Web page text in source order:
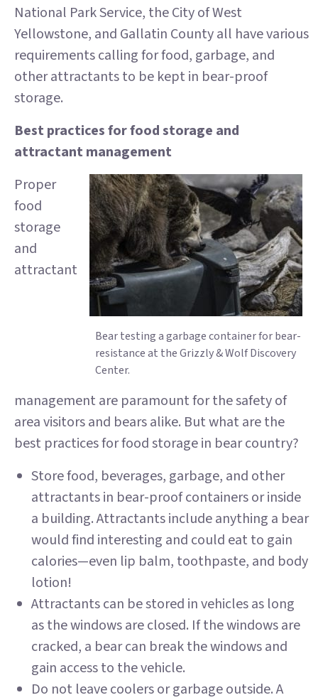
National Park Service, the City of West
Yellowstone, and Gallatin County all have various
requirements calling for food, garbage, and
other attractants to be kept in bear-proof
storage.
Best practices for food storage and
attractant management
Bear testing a garbage container for bear-
resistance at the Grizzly & Wolf Discovery
Center.
Proper
food
storage
and
attractant
management are paramount for the safety of
area visitors and bears alike. But what are the
best practices for food storage in bear country?
Store food, beverages, garbage, and other
attractants in bear-proof containers or inside
a building. Attractants include anything a bear
would find interesting and could eat to gain
calories—even lip balm, toothpaste, and body
lotion!
Attractants can be stored in vehicles as long
as the windows are closed. If the windows are
cracked, a bear can break the windows and
gain access to the vehicle.
Do not leave coolers or garbage outside. A